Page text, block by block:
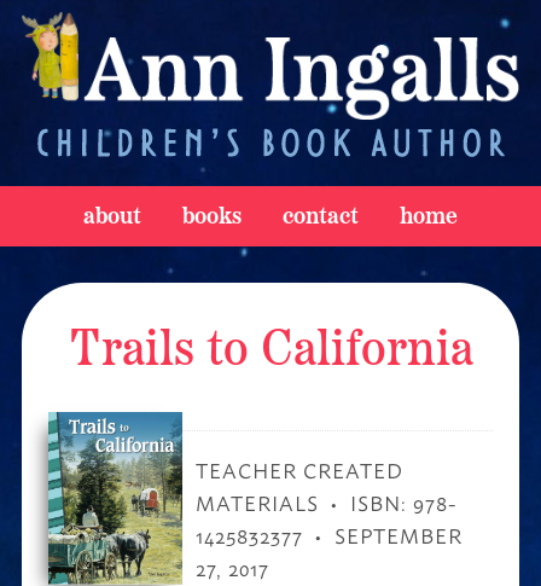
about books contact home
Trails to California
TEACHER CREATED
MATERIALS
ISBN: 978-
1425832377
SEPTEMBER
27, 2017